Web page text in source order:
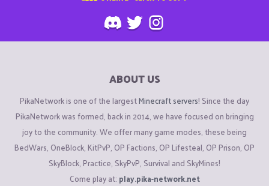
ABOUT US
PikaNetwork is one of the largestMinecraft servers! Since the day
PikaNetwork was formed, back in 2014, we have focused on bringing
joy to the community. We offer many game modes, these being
BedWars, OneBlock, KitPvP, OP Factions, OP Lifesteal, OP Prison, OP
SkyBlock, Practice, SkyPvP, Survival and SkyMines!
Come play at: play.pika-network.net